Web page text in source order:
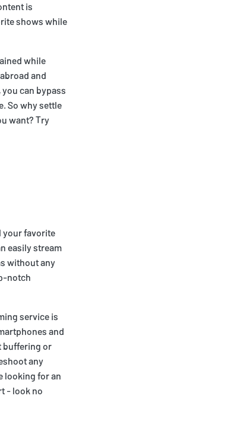
is
shows while
while
and
can bypass
So why settle
want? Try
your favorite
easily stream
without any
notch
service is
and
buffering or
any
looking for an
- look no